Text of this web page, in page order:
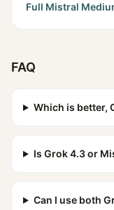
Full Mistral
FAQ
Which is better,
Is Grok 4.3 or
Can I use both